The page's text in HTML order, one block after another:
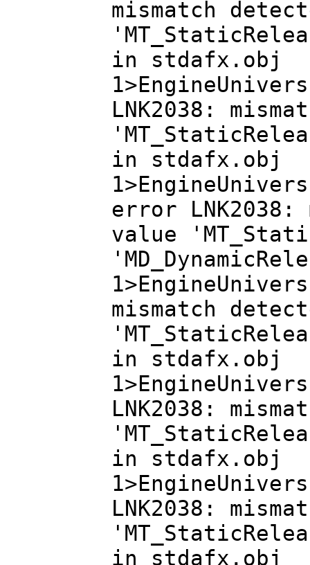
mismatch
in stdafx.obj
LNK2038:
in stdafx.obj
error
value
mismatch
in stdafx.obj
LNK2038:
in stdafx.obj
LNK2038:
in stdafx.obj